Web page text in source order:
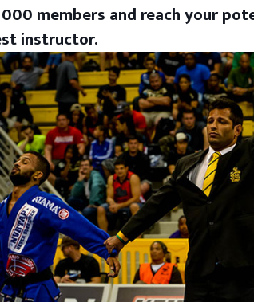
members and reach your
instructor.